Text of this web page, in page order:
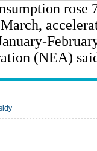
rose
(NEA)